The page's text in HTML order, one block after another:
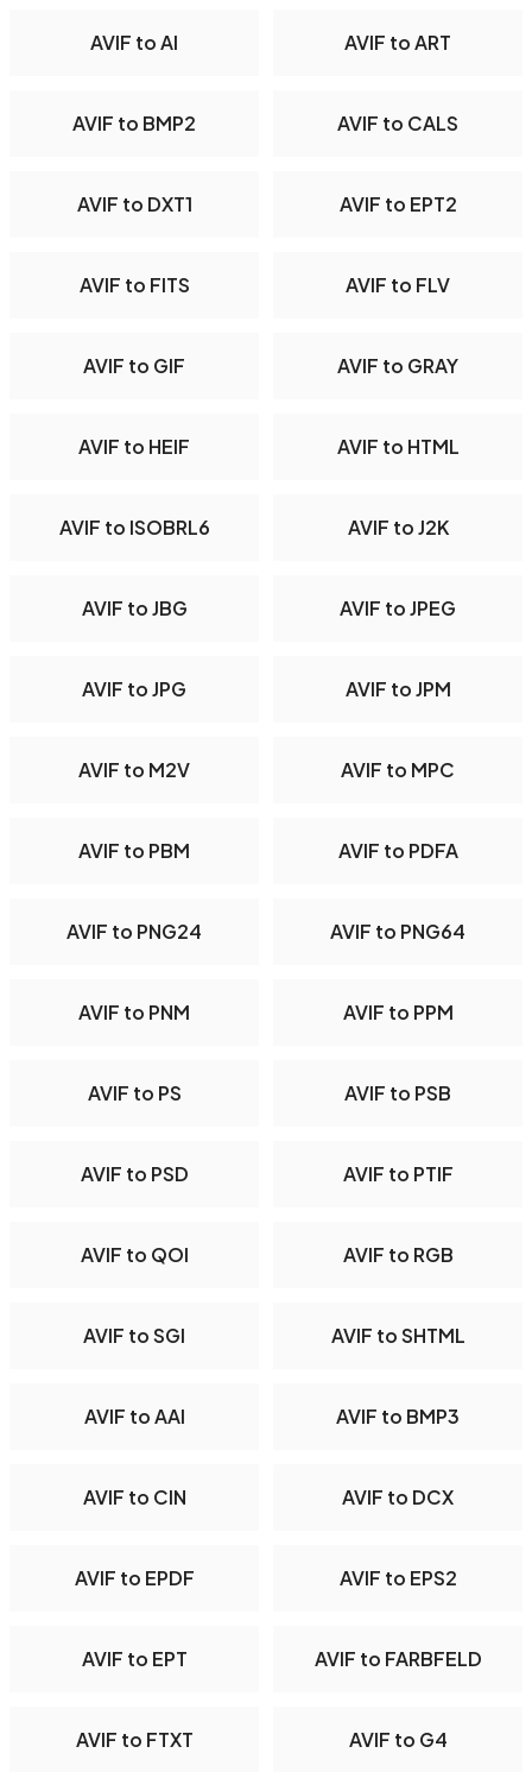
AVIF to AI AVIF to ART
AVIF to BMP2 AVIF to CALS
AVIF to DXT1 AVIF to EPT2
AVIF to FITS AVIF to FLV
AVIF to GIF AVIF to GRAY
AVIF to HEIF AVIF to HTML
AVIF to ISOBRL6 AVIF to J2K
AVIF to JBG AVIF to JPEG
AVIF to JPG AVIF to JPM
AVIF to M2V AVIF to MPC
AVIF to PBM AVIF to PDFA
AVIF to PNG24 AVIF to PNG64
AVIF to PNM AVIF to PPM
AVIF to PS AVIF to PSB
AVIF to PSD AVIF to PTIF
AVIF to QOI AVIF to RGB
AVIF to SGI AVIF to SHTML
AVIF to AAI AVIF to BMP3
AVIF to CIN AVIF to DCX
AVIF to EPDF AVIF to EPS2
AVIF to EPT AVIF to FARBFELD
AVIF to FTXT AVIF to G4